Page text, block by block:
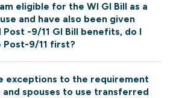
eligible for the WI GI Bill as a
and have also been given
-9/11 GI Bill benefits, do I
Post-9/11 first?
exceptions to the requirement
spouses to use transferred